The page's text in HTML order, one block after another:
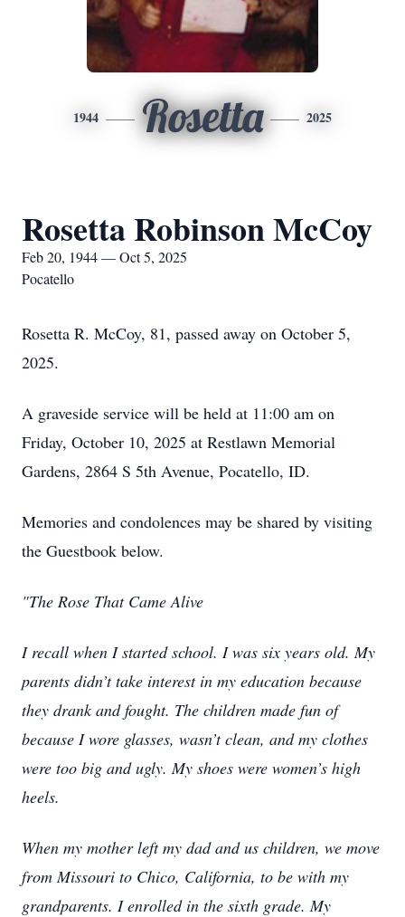
1944 Rosetta 2025
Rosetta Robinson McCoy
Feb 20, 1944 — Oct 5, 2025
Pocatello
Rosetta R. McCoy, 81, passed away on October 5,
2025.
A graveside service will be held at 11:00 am on
Friday, October 10, 2025 at Restlawn Memorial
Gardens, 2864 S 5th Avenue, Pocatello, ID.
Memories and condolences may be shared by visiting
the Guestbook below.
"The Rose That Came Alive
I recall when I started school. I was six years old. My
parents didn’t take interest in my education because
they drank and fought. The children made fun of
because I wore glasses, wasn’t clean, and my clothes
were too big and ugly. My shoes were women’s high
heels.
When my mother left my dad and us children, we move
from Missouri to Chico, California, to be with my
grandparents. I enrolled in the sixth grade. My